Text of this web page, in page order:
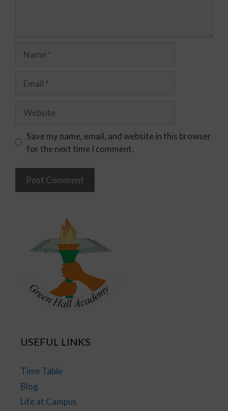
Save my name, email, and website in this browser
for the next time I comment.
USEFUL LINKS
Time Table
Blog
Life at Campus